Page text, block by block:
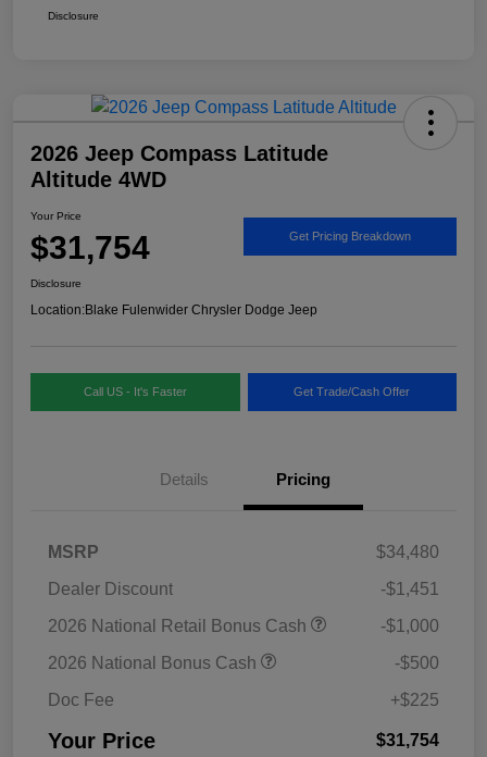
Disclosure
2026 Jeep Compass Latitude
Altitude 4WD
Your Price
$31,754 Get Pricing Breakdown
Disclosure
Location:Blake Fulenwider Chrysler Dodge Jeep
Call US - It's Faster Get Trade/Cash Offer
Details Pricing
MSRP
$34,480
Dealer Discount
-$1,451
2026 National Retail Bonus Cash
-$1,000
2026 National Bonus Cash
-$500
Doc Fee
+$225
Your Price $31,754